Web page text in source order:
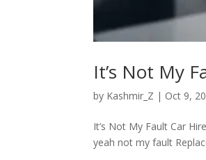
It’s Not My
by Kashmir_Z | Oct 9,
It’s Not My Fault Car
yeah not my fault